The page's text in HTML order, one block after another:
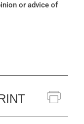
or advice of